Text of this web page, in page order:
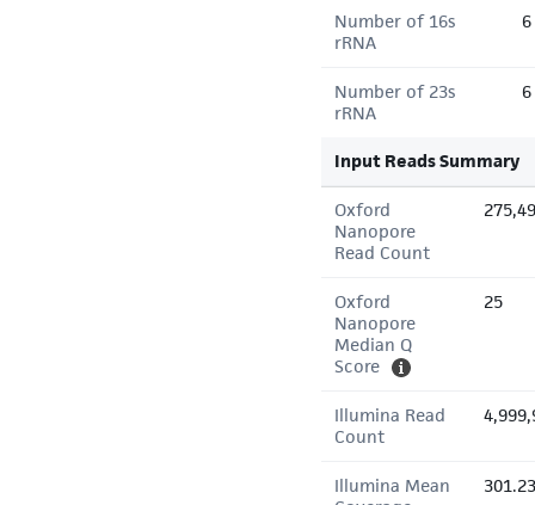
Number of 16s
rRNA
6
Number of 23s
rRNA
6
Input Reads Summary
Oxford
Nanopore
Read Count
Oxford
Nanopore
Median Q
Score
25
Illumina Read
Count
Illumina Mean